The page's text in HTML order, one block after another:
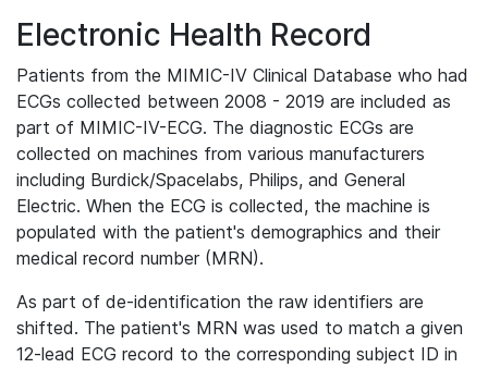
Electronic Health Record
Patients from the MIMIC-IV Clinical Database who had
ECGs collected between 2008 - 2019 are included as
part of MIMIC-IV-ECG. The diagnostic ECGs are
collected on machines from various manufacturers
including Burdick/Spacelabs, Philips, and General
Electric. When the ECG is collected, the machine is
populated with the patient's demographics and their
medical record number (MRN).
As part of de-identification the raw identifiers are
shifted. The patient's MRN was used to match a given
12-lead ECG record to the corresponding subject ID in